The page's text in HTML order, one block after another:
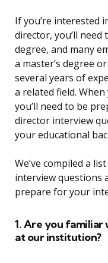
If you’re interested
director, you’ll need
degree, and many
a master’s degree
several years of
a related field.
you’ll need to be
director interview
your educational
We’ve compiled a
interview questions
prepare for your
1. Are you familiar
at our institution?